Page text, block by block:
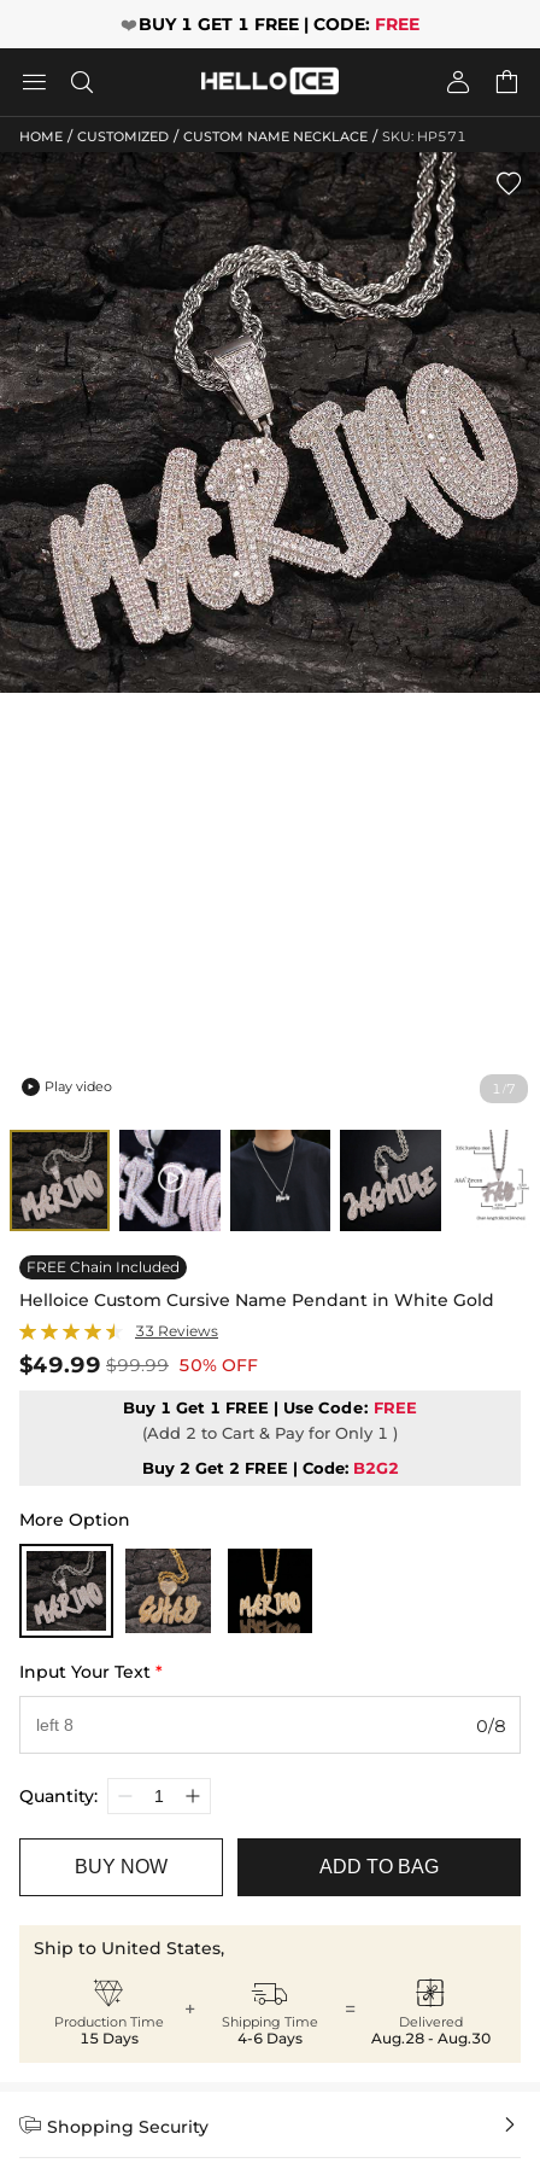
❤️BUY 1 GET 1 FREE | CODE: FREE
   
HOME / CUSTOMIZED / CUSTOM NAME NECKLACE / SKU: HP571
1 /7

 Play video
FREE Chain Included
Helloice Custom Cursive Name Pendant in White Gold
33 Reviews
$49.99 $99.99 50% OFF
Buy 1 Get 1 FREE | Use Code: FREE
(Add 2 to Cart & Pay for Only 1 )
Buy 2 Get 2 FREE | Code: B2G2
More Option
Input Your Text *
0/8
Quantity:
BUY NOW ADD TO BAG
Ship to United States,

Production Time
15 Days
+ 
Shipping Time
4-6 Days
= 
Delivered
Aug.28 - Aug.30
 Shopping Security 